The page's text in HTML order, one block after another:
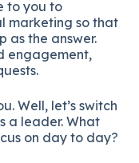
to you to
marketing so that
as the answer.
engagement,
Well, let’s switch
a leader. What
on day to day?